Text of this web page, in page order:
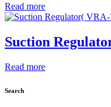
Read more
Suction
Read more
Search